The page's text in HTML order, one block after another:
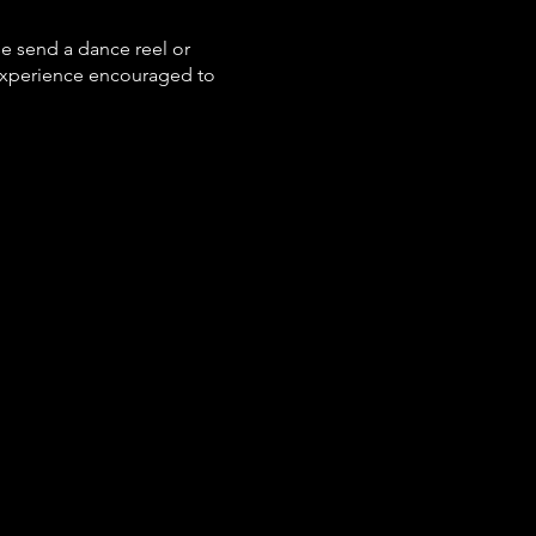
send a dance reel or
encouraged to